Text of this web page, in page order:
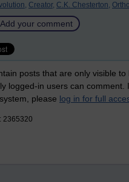
Creator, C.K. Chesterton,
Add your comment
posts that are only visible to
logged-in users can comment.
please log in for full
2365320